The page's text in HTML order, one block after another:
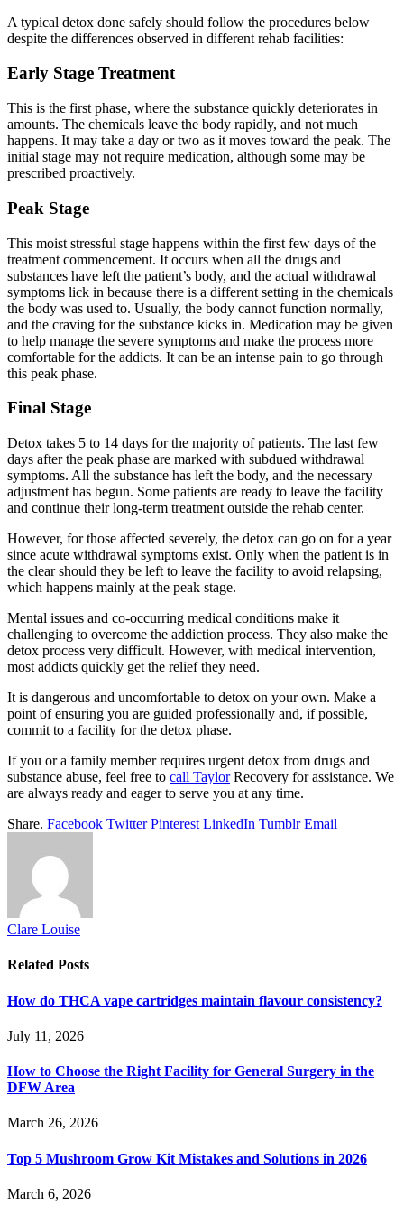
A typical detox done safely should follow the procedures below
despite the differences observed in different rehab facilities:
Early Stage Treatment
This is the first phase, where the substance quickly deteriorates in
amounts. The chemicals leave the body rapidly, and not much
happens. It may take a day or two as it moves toward the peak. The
initial stage may not require medication, although some may be
prescribed proactively.
Peak Stage
This moist stressful stage happens within the first few days of the
treatment commencement. It occurs when all the drugs and
substances have left the patient’s body, and the actual withdrawal
symptoms lick in because there is a different setting in the chemicals
the body was used to. Usually, the body cannot function normally,
and the craving for the substance kicks in. Medication may be given
to help manage the severe symptoms and make the process more
comfortable for the addicts. It can be an intense pain to go through
this peak phase.
Final Stage
Detox takes 5 to 14 days for the majority of patients. The last few
days after the peak phase are marked with subdued withdrawal
symptoms. All the substance has left the body, and the necessary
adjustment has begun. Some patients are ready to leave the facility
and continue their long-term treatment outside the rehab center.
However, for those affected severely, the detox can go on for a year
since acute withdrawal symptoms exist. Only when the patient is in
the clear should they be left to leave the facility to avoid relapsing,
which happens mainly at the peak stage.
Mental issues and co-occurring medical conditions make it
challenging to overcome the addiction process. They also make the
detox process very difficult. However, with medical intervention,
most addicts quickly get the relief they need.
It is dangerous and uncomfortable to detox on your own. Make a
point of ensuring you are guided professionally and, if possible,
commit to a facility for the detox phase.
If you or a family member requires urgent detox from drugs and
substance abuse, feel free to call TaylorRecovery for assistance. We
are always ready and eager to serve you at any time.
Share. Facebook Twitter Pinterest LinkedIn Tumblr Email
Clare Louise
Related Posts
How do THCA vape cartridges maintain flavour consistency?
July 11, 2026
How to Choose the Right Facility for General Surgery in the
DFW Area
March 26, 2026
Top 5 Mushroom Grow Kit Mistakes and Solutions in 2026
March 6, 2026